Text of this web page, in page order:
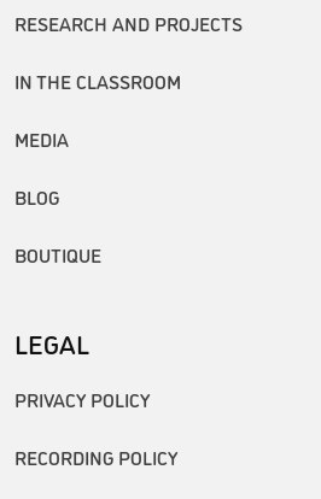
RESEARCH AND PROJECTS
IN THE CLASSROOM
MEDIA
BLOG
BOUTIQUE
LEGAL
PRIVACY POLICY
RECORDING POLICY